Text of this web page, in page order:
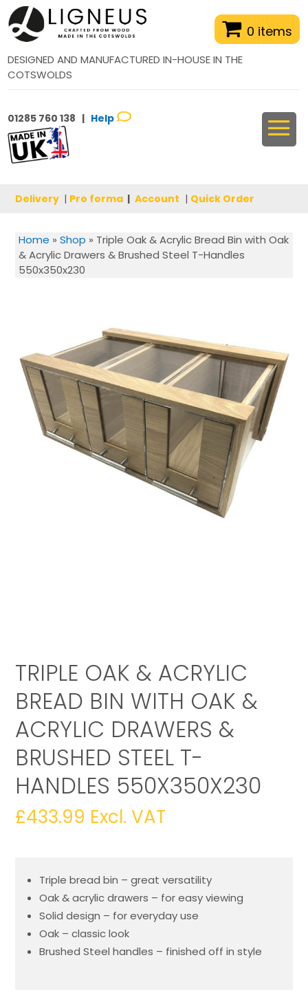
0 items
DESIGNED AND MANUFACTURED IN-HOUSE IN THE
COTSWOLDS
01285 760 138 | Help
Delivery | Pro forma | Account | Quick Order
Home » Shop » Triple Oak & Acrylic Bread Bin with Oak
& Acrylic Drawers & Brushed Steel T-Handles
550x350x230
TRIPLE OAK & ACRYLIC
BREAD BIN WITH OAK &
ACRYLIC DRAWERS &
BRUSHED STEEL T-
HANDLES 550X350X230
£433.99 Excl. VAT
Triple bread bin – great versatility
Oak & acrylic drawers – for easy viewing
Solid design – for everyday use
Oak – classic look
Brushed Steel handles – finished off in style